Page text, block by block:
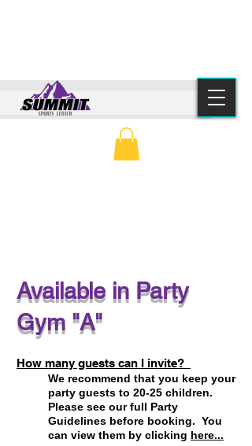
Available in Party
Gym "A"
How many guests can I invite?
We recommend that you keep your
party guests to 20-25 children.
Please see our full Party
Guidelines before booking. You
can view them by clicking here...